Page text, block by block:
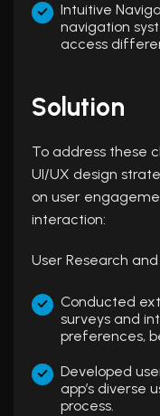
Intuitive
navigation
access
Solution
To address these
UI/UX design
on user
interaction:
User Research
Conducted
surveys and
preferences,
Developed
app’s diverse
process.